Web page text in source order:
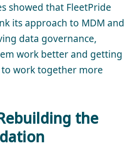
showed that FleetPride
its approach to MDM and
data governance,
work better and getting
work together more
the